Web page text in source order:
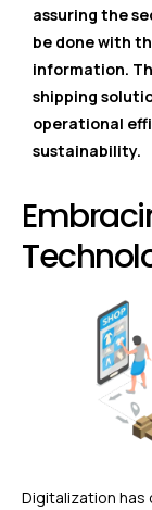
assuring the
be done with
information.
shipping
operational
sustainability.
Digitalization